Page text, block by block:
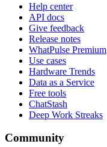
Help center
API docs
Give feedback
Release notes
WhatPulse Premium
Use cases
Hardware Trends
Data as a Service
Free tools
ChatStash
Deep Work Streaks
Community